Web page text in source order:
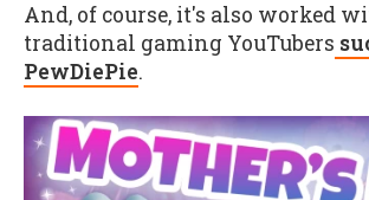
And, of course, it's also worked
traditional gaming YouTubers
PewDiePie.